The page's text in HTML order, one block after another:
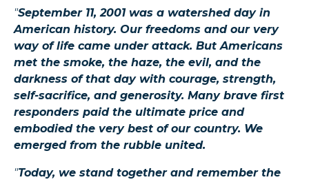
"September 11, 2001 was a watershed day in
American history. Our freedoms and our very
way of life came under attack. But Americans
met the smoke, the haze, the evil, and the
darkness of that day with courage, strength,
self-sacrifice, and generosity. Many brave first
responders paid the ultimate price and
embodied the very best of our country. We
emerged from the rubble united.
"Today, we stand together and remember the